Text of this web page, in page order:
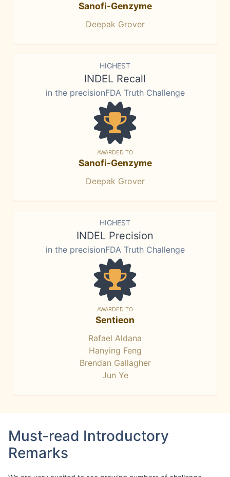
Sanofi-Genzyme
Deepak Grover
HIGHEST
INDEL Recall
in the precisionFDA Truth Challenge
AWARDED TO
Sanofi-Genzyme
Deepak Grover
HIGHEST
INDEL Precision
in the precisionFDA Truth Challenge
AWARDED TO
Sentieon
Rafael Aldana
Hanying Feng
Brendan Gallagher
Jun Ye
Must-read Introductory
Remarks